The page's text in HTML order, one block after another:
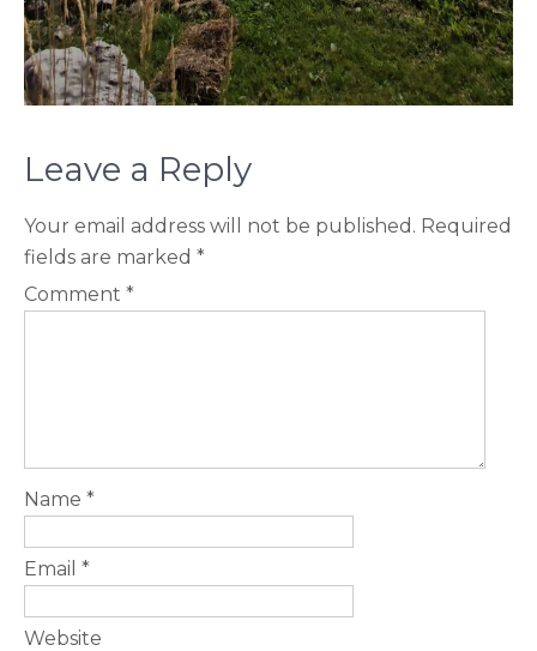
Leave a Reply
Your email address will not be published. Required
fields are marked *
Comment *
Name *
Email *
Website